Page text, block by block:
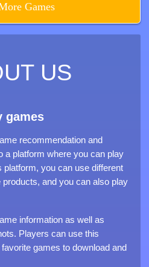
Games
US
games
recommendation and
a platform where you can play
platform, you can use different
and you can also play
information as well as
Players can use this
games to download and